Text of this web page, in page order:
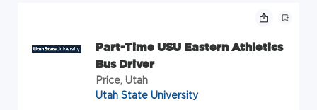
Part-Time USU Eastern Athletics
Bus Driver
Price, Utah
Utah State University